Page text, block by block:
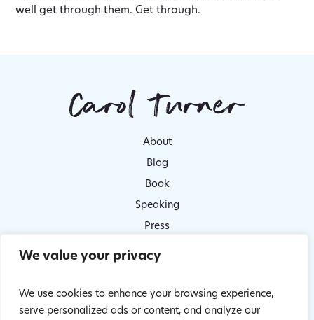
We value your privacy
We use cookies to enhance your browsing experience,
serve personalized ads or content, and analyze our
well get through them. Get through.
About
Blog
Book
Speaking
Press
Privacy Policy